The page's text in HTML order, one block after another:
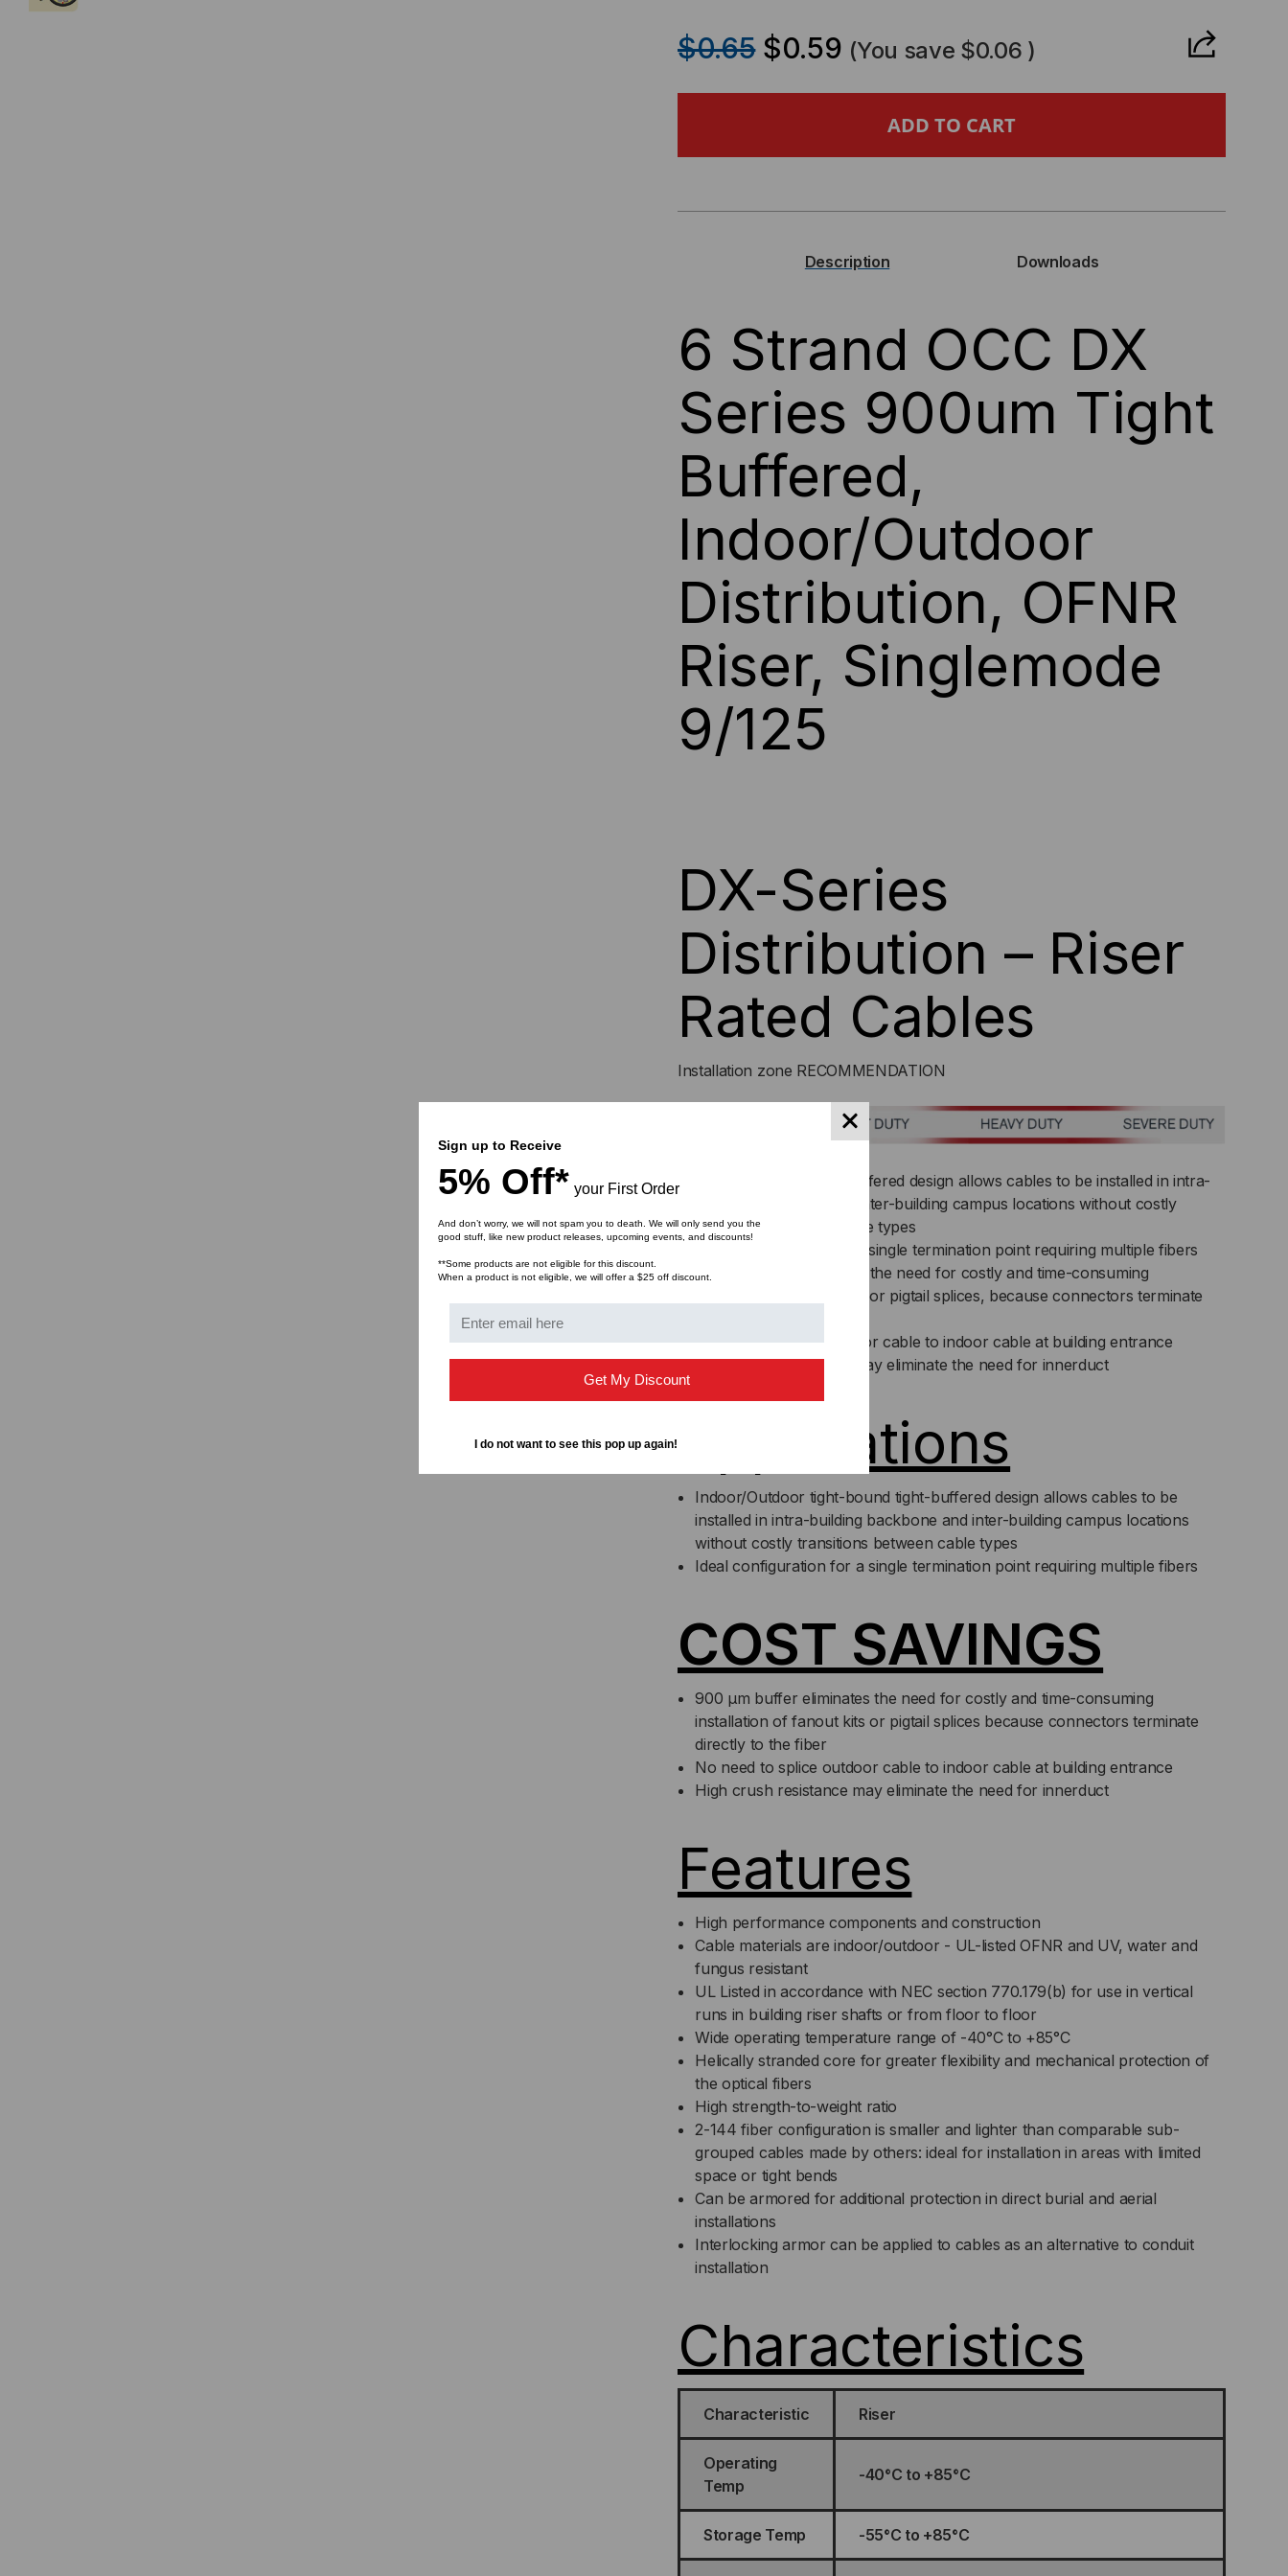
QUANTITY
DX
SINGLEMODE
BEND
INSENSITIVE
INDOOR/OUTDOOR
RISE,
BLACK
JACKET
DX
SINGLEMODE
BEND
INSENSITIVE
INDOOR/OUTDOOR
RISE,
BLACK
$0.65 $0.59 (You save $0.06 )
Description Downloads
6 Strand OCC DX
Series 900um Tight
Buffered,
Indoor/Outdoor
Distribution, OFNR
Riser, Singlemode
9/125
DX-Series
Distribution – Riser
Rated Cables
Installation zone RECOMMENDATION
Indoor/Outdoor tight-buffered design allows cables to be installed in intra-
building backbone and inter-building campus locations without costly
transitions between cable types
Ideal configuration for a single termination point requiring multiple fibers
900μm buffer eliminates the need for costly and time-consuming
installation of fanout kits or pigtail splices, because connectors terminate
No need to splice outdoor cable to indoor cable at building entrance
High crush resistance may eliminate the need for innerduct
Applications
Indoor/Outdoor tight-bound tight-buffered design allows cables to be
installed in intra-building backbone and inter-building campus locations
without costly transitions between cable types
Ideal configuration for a single termination point requiring multiple fibers
COST SAVINGS
900 µm buffer eliminates the need for costly and time-consuming
installation of fanout kits or pigtail splices because connectors terminate
directly to the fiber
No need to splice outdoor cable to indoor cable at building entrance
High crush resistance may eliminate the need for innerduct
Features
High performance components and construction
Cable materials are indoor/outdoor - UL-listed OFNR and UV, water and
fungus resistant
UL Listed in accordance with NEC section 770.179(b) for use in vertical
runs in building riser shafts or from floor to floor
Wide operating temperature range of -40°C to +85°C
Helically stranded core for greater flexibility and mechanical protection of
the optical fibers
High strength-to-weight ratio
2-144 fiber configuration is smaller and lighter than comparable sub-
grouped cables made by others: ideal for installation in areas with limited
space or tight bends
Can be armored for additional protection in direct burial and aerial
installations
Interlocking armor can be applied to cables as an alternative to conduit
installation
Characteristics
Characteristic Riser
Operating
Temp
-40°C to +85°C
Storage Temp -55°C to +85°C
Sign up to Receive
5% Off* your First Order
And don’t worry, we will not spam you to death. We will only send you the
good stuff, like new product releases, upcoming events, and discounts!
**Some products are not eligible for this discount.
When a product is not eligible, we will offer a $25 off discount.
Get My Discount
I do not want to see this pop up again!